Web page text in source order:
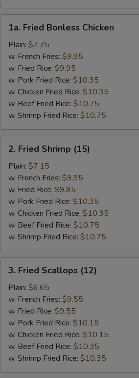
1a.
Fried
Bonless
Chicken
1a. Fried Bonless Chicken
Plain: $7.75
w. French Fries: $9.95
w. Fried Rice: $9.95
w. Pork Fried Rice: $10.35
w. Chicken Fried Rice: $10.35
w. Beef Fried Rice: $10.75
w. Shrimp Fried Rice: $10.75
2.
Fried
Shrimp
(15)
2. Fried Shrimp (15)
Plain: $7.15
w. French Fries: $9.95
w. Fried Rice: $9.95
w. Pork Fried Rice: $10.35
w. Chicken Fried Rice: $10.35
w. Beef Fried Rice: $10.75
w. Shrimp Fried Rice: $10.75
3.
Fried
Scallops
(12)
3. Fried Scallops (12)
Plain: $6.65
w. French Fries: $9.55
w. Fried Rice: $9.55
w. Pork Fried Rice: $10.15
w. Chicken Fried Rice: $10.15
w. Beef Fried Rice: $10.35
w. Shrimp Fried Rice: $10.35